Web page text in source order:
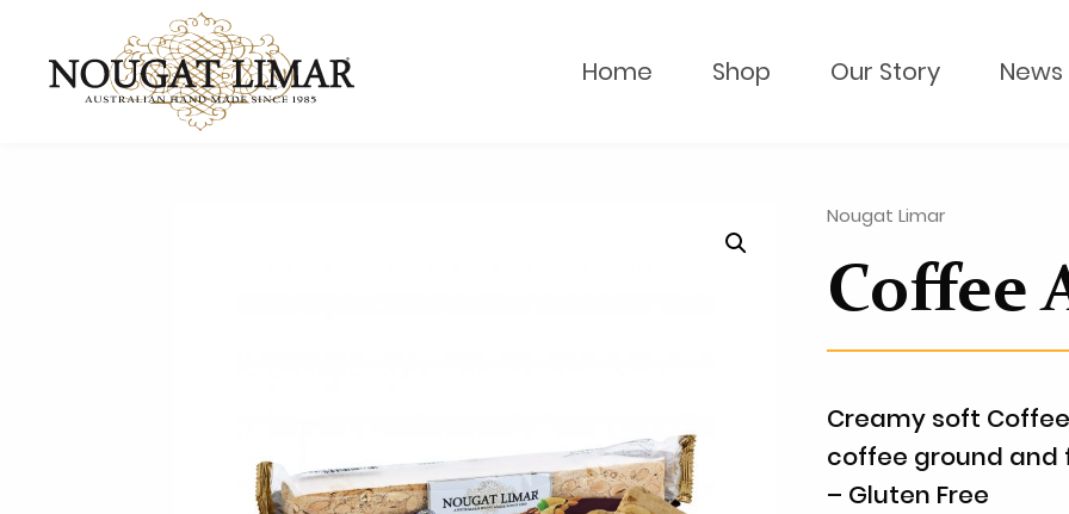
Home Shop Our Story
Nougat Limar
Coffee
Creamy soft
coffee ground and
– Gluten Free